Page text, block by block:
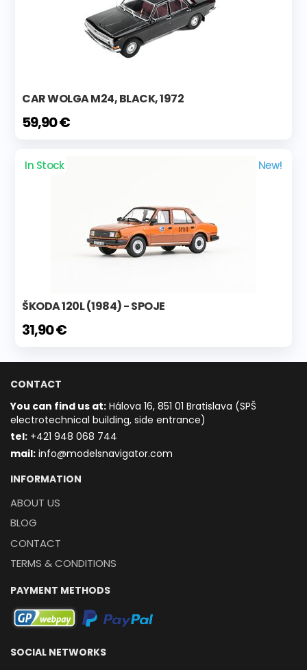
CAR WOLGA M24, BLACK, 1972
59,90 €
In Stock New!
ŠKODA 120L (1984) - SPOJE
31,90 €
CONTACT
You can find us at: Hálova 16, 851 01 Bratislava (SPŠ
electrotechnical building, side entrance)
tel: +421 948 068 744
mail: info@modelsnavigator.com
INFORMATION
ABOUT US
BLOG
CONTACT
TERMS & CONDITIONS
PAYMENT METHODS
SOCIAL NETWORKS